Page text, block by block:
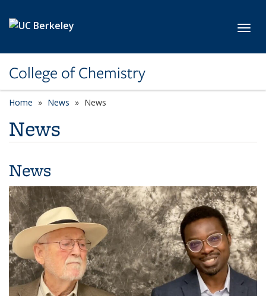
College of Chemistry
Home News News
News
News